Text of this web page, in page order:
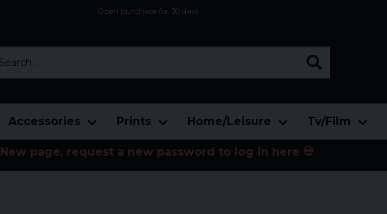
Open purchase for 30 days
Accessories Prints Home/Leisure Tv/Film
New page, request a new password to log in here 💀